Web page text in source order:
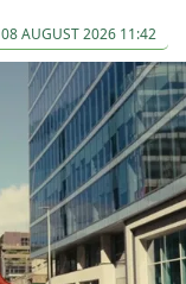
08 AUGUST 2026 11:42